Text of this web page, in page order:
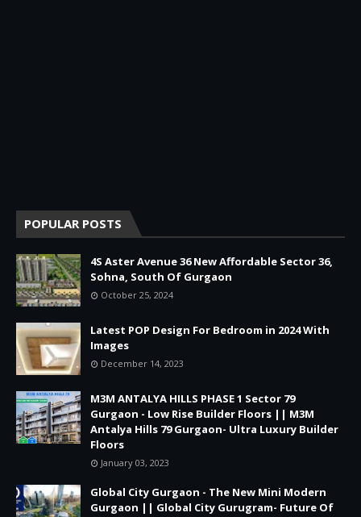
POPULAR POSTS
4S Aster Avenue 36 New Affordable Sector 36,
Sohna, South Of Gurgaon
October 25, 2024
Latest POP Design For Bedroom in 2024 With
Images
December 14, 2023
M3M ANTALYA HILLS PHASE 1 Sector 79
Gurgaon - Low Rise Builder Floors || M3M
Antalya Hills 79 Gurgaon- Ultra Luxury Builder
Floors
January 03, 2023
Global City Gurgaon - The New Mini Modern
Gurgaon || Global City Gurugram- Future Of